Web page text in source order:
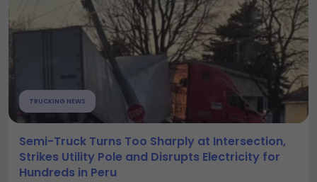
TRUCKING NEWS
Semi-Truck Turns Too Sharply at Intersection,
Strikes Utility Pole and Disrupts Electricity for
Hundreds in Peru